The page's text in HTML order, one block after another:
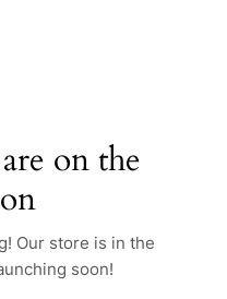
on the
Our store is in the
soon!